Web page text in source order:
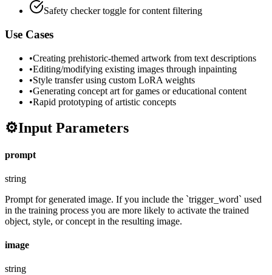
Safety checker toggle for content filtering
Use Cases
•Creating prehistoric-themed artwork from text descriptions
•Editing/modifying existing images through inpainting
•Style transfer using custom LoRA weights
•Generating concept art for games or educational content
•Rapid prototyping of artistic concepts
⚙️Input Parameters
prompt
string
Prompt for generated image. If you include the `trigger_word` used
in the training process you are more likely to activate the trained
object, style, or concept in the resulting image.
image
string